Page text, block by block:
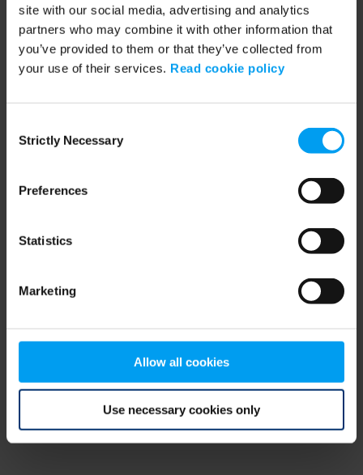
site with our social media, advertising and analytics
partners who may combine it with other information that
you’ve provided to them or that they’ve collected from
your use of their services. Read cookie policy
Selection
Strictly Necessary
Preferences
Statistics
Marketing
Allow all cookies
Use necessary cookies only